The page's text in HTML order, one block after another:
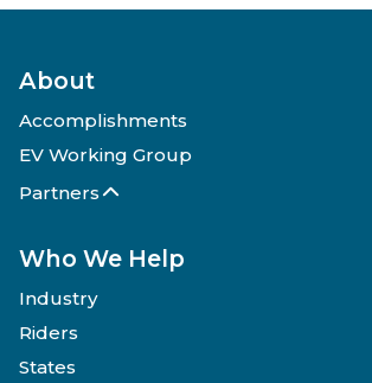
About
Accomplishments
EV Working Group
Partners
Who We Help
Industry
Riders
States